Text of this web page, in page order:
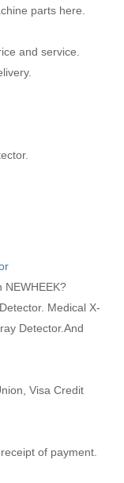
parts here.
and service.
NEWHEEK?
Medical X-
Detector.And
Visa Credit
of payment.